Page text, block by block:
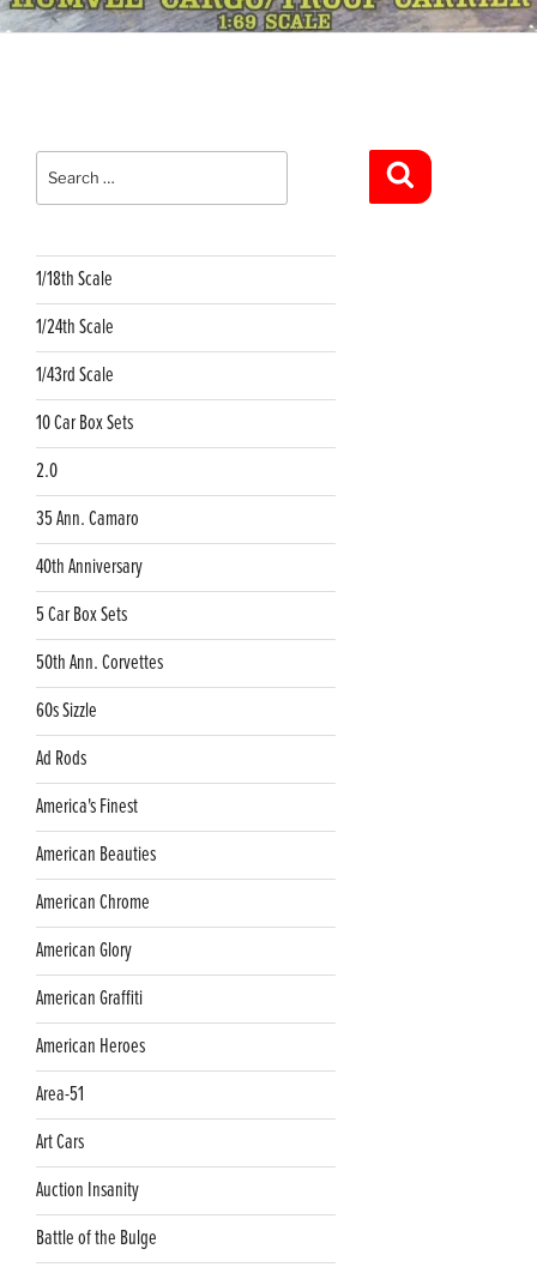
Search
for:
1/18th Scale
1/24th Scale
1/43rd Scale
10 Car Box Sets
2.0
35 Ann. Camaro
40th Anniversary
5 Car Box Sets
50th Ann. Corvettes
60s Sizzle
Ad Rods
America's Finest
American Beauties
American Chrome
American Glory
American Graffiti
American Heroes
Area-51
Art Cars
Auction Insanity
Battle of the Bulge